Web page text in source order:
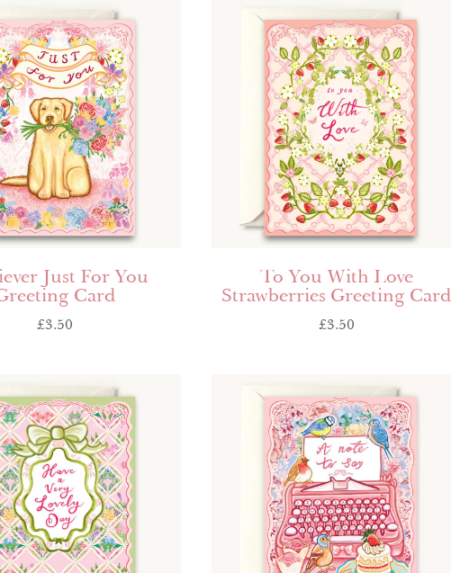
Just For You
Card
£3.50
To You With Love
Strawberries Greeting Card
£3.50